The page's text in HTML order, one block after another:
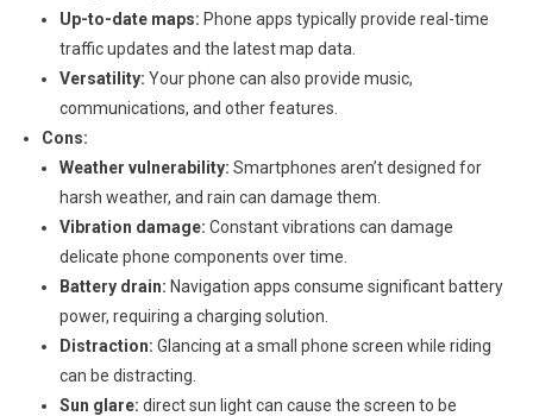
Up-to-date maps: Phone apps typically provide real-time
traffic updates and the latest map data.
Versatility: Your phone can also provide music,
communications, and other features.
Cons:
Weather vulnerability: Smartphones aren’t designed for
harsh weather, and rain can damage them.
Vibration damage: Constant vibrations can damage
delicate phone components over time.
Battery drain: Navigation apps consume significant battery
power, requiring a charging solution.
Distraction: Glancing at a small phone screen while riding
can be distracting.
Sun glare: direct sun light can cause the screen to be